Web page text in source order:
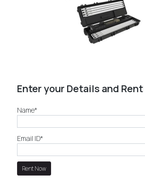
Enter your Details and
Name*
Email ID*